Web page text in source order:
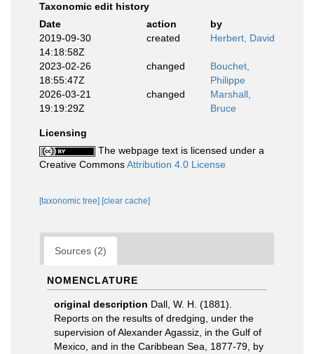
Taxonomic edit history
Date
action
by
2019-09-30
14:18:58Z
created Herbert, David
2023-02-26
18:55:47Z
changed
Bouchet,
Philippe
2026-03-21
19:19:29Z
changed
Marshall,
Bruce
Licensing
The webpage text is licensed under a
Creative CommonsAttribution 4.0 License
[taxonomic tree] [clear cache]
Sources (2)
NOMENCLATURE
original description Dall, W. H. (1881).
Reports on the results of dredging, under the
supervision of Alexander Agassiz, in the Gulf of
Mexico, and in the Caribbean Sea, 1877-79, by